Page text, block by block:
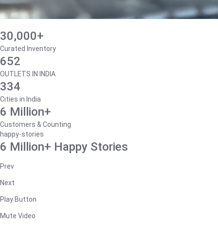
30,000+
Curated Inventory
652
OUTLETS IN INDIA
334
Cities in India
6 Million+
Customers & Counting
happy-stories
6 Million+ Happy Stories
Prev
Next
Play Button
Mute Video